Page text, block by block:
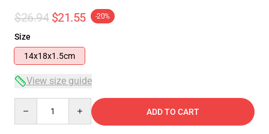
$26.94 $21.55 -20%
Size
14x18x1.5cm
View size guide
ADD TO CART